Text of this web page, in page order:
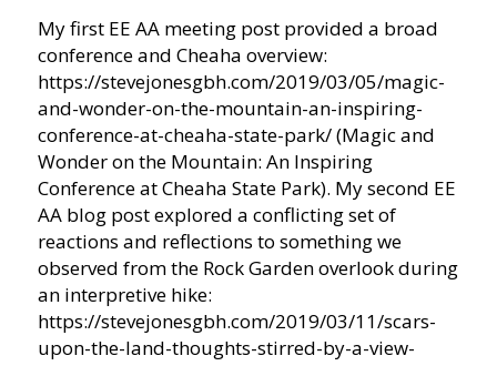
My first EE AA meeting post provided a broad
conference and Cheaha overview:
https://stevejonesgbh.com/2019/03/05/magic-
and-wonder-on-the-mountain-an-inspiring-
conference-at-cheaha-state-park/ (Magic and
Wonder on the Mountain: An Inspiring
Conference at Cheaha State Park). My second EE
AA blog post explored a conflicting set of
reactions and reflections to something we
observed from the Rock Garden overlook during
an interpretive hike:
https://stevejonesgbh.com/2019/03/11/scars-
upon-the-land-thoughts-stirred-by-a-view-